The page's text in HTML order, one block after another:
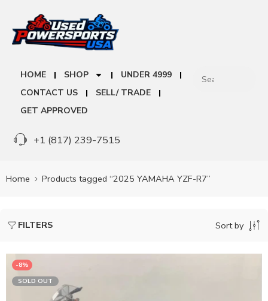
HOME SHOP
UNDER 4999
CONTACT US
SELL/ TRADE
GET APPROVED
+1 (817) 239-7515
Home Products tagged “2025 YAMAHA YZF-R7”
FILTERS Sort by
-8%
SOLD OUT